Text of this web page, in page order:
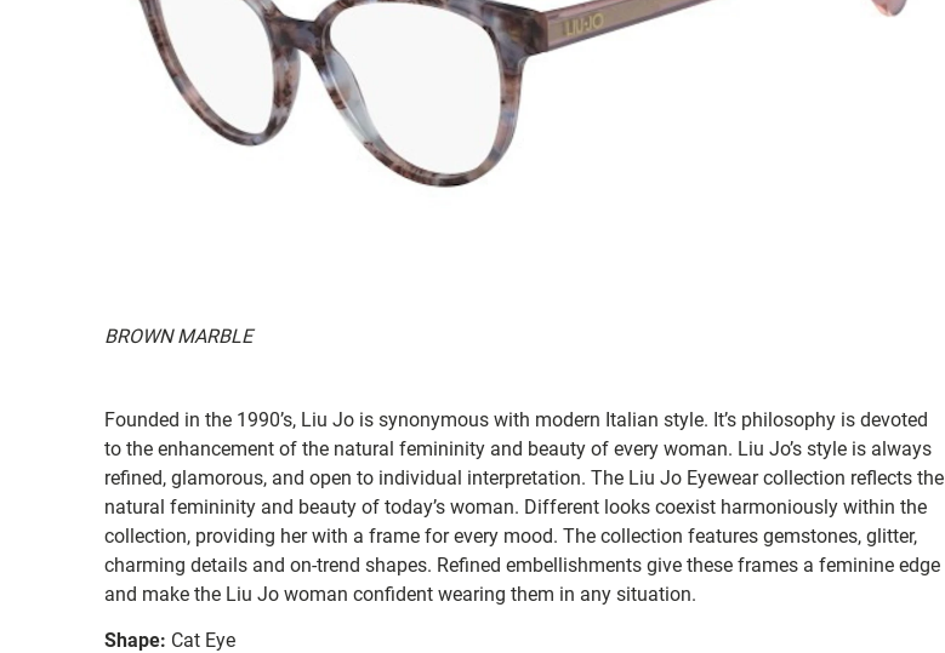
BROWN MARBLE
Founded in the 1990’s, Liu Jo is synonymous with modern Italian style. It’s philosophy is devoted
to the enhancement of the natural femininity and beauty of every woman. Liu Jo’s style is always
refined, glamorous, and open to individual interpretation. The Liu Jo Eyewear collection reflects the
natural femininity and beauty of today’s woman. Different looks coexist harmoniously within the
collection, providing her with a frame for every mood. The collection features gemstones, glitter,
charming details and on-trend shapes. Refined embellishments give these frames a feminine edge
and make the Liu Jo woman confident wearing them in any situation.
Shape: Cat Eye